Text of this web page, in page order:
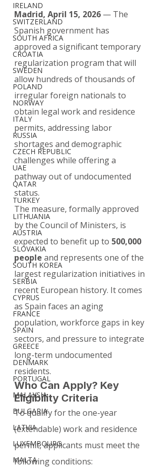
IRELAND
SWITZERLAND
SOUTH AFRICA
CROATIA
SWEDEN
POLAND
NORWAY
ITALY
RUSSIA
CZECH REPUBLIC
UAE
QATAR
TURKEY
LITHUANIA
AUSTRIA
SLOVAKIA
SOUTH KOREA
SERBIA
CYPRUS
FRANCE
SPAIN
GREECE
DENMARK
PORTUGAL
MALAYSIA
BULGARIA
LATVIA
LUXEMBOURG
MALTA
Madrid, April 15, 2026 — The
Spanish government has
approved a significant temporary
regularization program that will
allow hundreds of thousands of
irregular foreign nationals to
obtain legal work and residence
permits, addressing labor
shortages and demographic
challenges while offering a
pathway out of undocumented
status.
The measure, formally approved
by the Council of Ministers, is
expected to benefit up to 500,000
people and represents one of the
largest regularization initiatives in
recent European history. It comes
as Spain faces an aging
population, workforce gaps in key
sectors, and pressure to integrate
long-term undocumented
residents.
Who Can Apply? Key
Eligibility Criteria
To qualify for the one-year
(extendable) work and residence
permit, applicants must meet the
following conditions: